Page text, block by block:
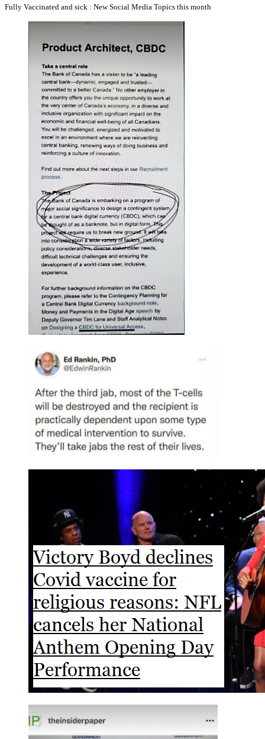
Fully Vaccinated and sick : New Social Media Topics this month